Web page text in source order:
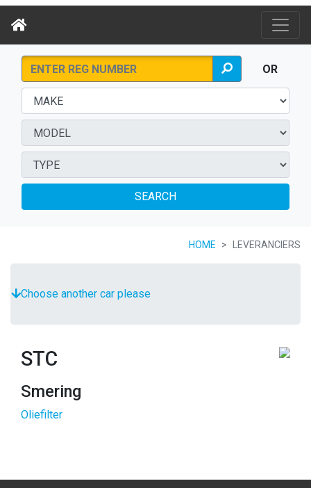
OR
SEARCH
HOME LEVERANCIERS
Choose another car please
STC
Smering
Oliefilter